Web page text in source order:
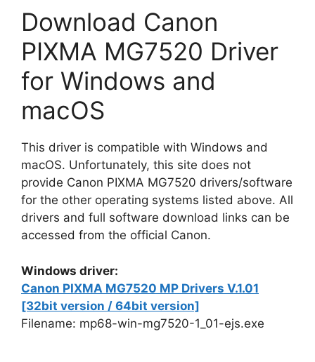
Download Canon
PIXMA MG7520 Driver
for Windows and
macOS
This driver is compatible with Windows and
macOS. Unfortunately, this site does not
provide Canon PIXMA MG7520 drivers/software
for the other operating systems listed above. All
drivers and full software download links can be
accessed from the official Canon.
Windows driver:
Canon PIXMA MG7520 MP Drivers V.1.01
[32bit version / 64bit version]
Filename: mp68-win-mg7520-1_01-ejs.exe